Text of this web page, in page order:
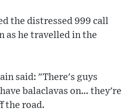
the distressed 999 call
as he travelled in the
said: "There's guys
balaclavas on… they're
the road.